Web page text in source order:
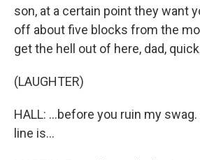
son, at a certain point they want
off about five blocks from the
get the hell out of here, dad,
(LAUGHTER)
HALL: ...before you ruin my
line is...